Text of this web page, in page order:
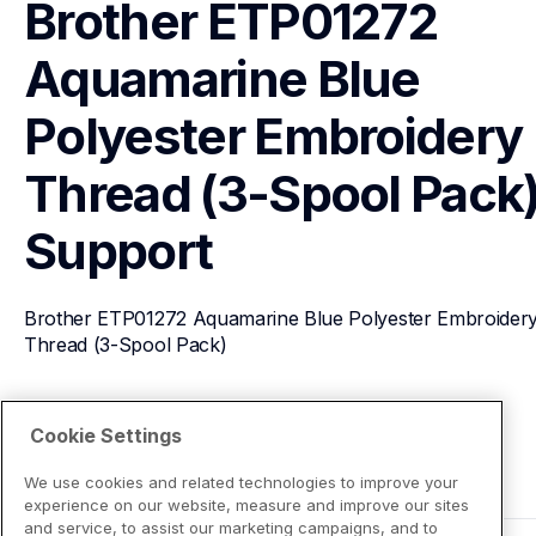
Brother ETP01272
Aquamarine Blue
Polyester Embroidery
Thread (3-Spool
Support
Brother ETP01272 Aquamarine Blue Polyester
Thread (3-Spool Pack)
View Product Details
Cookie Settings
We use cookies and related technologies to improve your
experience on our website, measure and improve our sites
and service, to assist our marketing campaigns, and to